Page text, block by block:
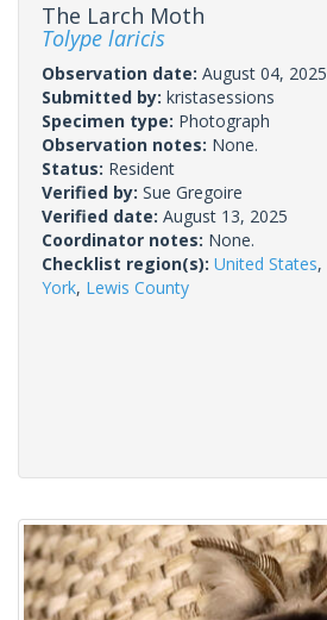
The Larch Moth
Tolype laricis
Observation date: August 04, 2025
Submitted by: kristasessions
Specimen type: Photograph
Observation notes: None.
Status: Resident
Verified by: Sue Gregoire
Verified date: August 13, 2025
Coordinator notes: None.
Checklist region(s): United States,
York, Lewis County